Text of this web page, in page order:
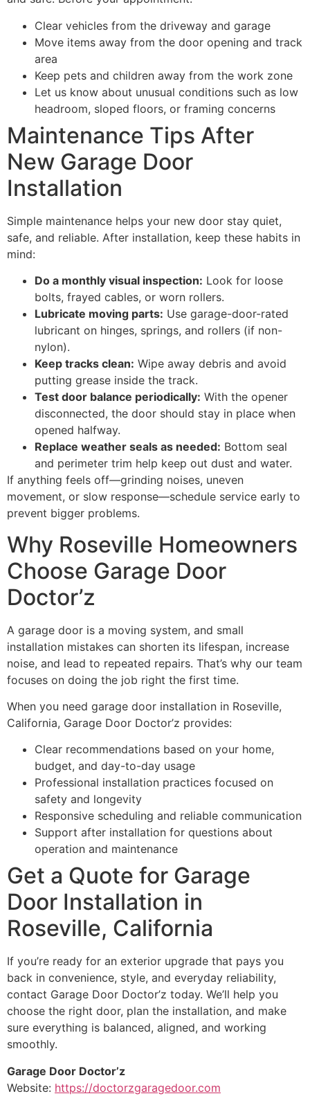
Clear vehicles from the driveway and garage
Move items away from the door opening and track
area
Keep pets and children away from the work zone
Let us know about unusual conditions such as low
headroom, sloped floors, or framing concerns
Maintenance Tips After
New Garage Door
Installation
Simple maintenance helps your new door stay quiet,
safe, and reliable. After installation, keep these habits in
mind:
Do a monthly visual inspection: Look for loose
bolts, frayed cables, or worn rollers.
Lubricate moving parts: Use garage-door-rated
lubricant on hinges, springs, and rollers (if non-
nylon).
Keep tracks clean: Wipe away debris and avoid
putting grease inside the track.
Test door balance periodically: With the opener
disconnected, the door should stay in place when
opened halfway.
Replace weather seals as needed: Bottom seal
and perimeter trim help keep out dust and water.
If anything feels off—grinding noises, uneven
movement, or slow response—schedule service early to
prevent bigger problems.
Why Roseville Homeowners
Choose Garage Door
Doctor’z
A garage door is a moving system, and small
installation mistakes can shorten its lifespan, increase
noise, and lead to repeated repairs. That’s why our team
focuses on doing the job right the first time.
When you need garage door installation in Roseville,
California, Garage Door Doctor’z provides:
Clear recommendations based on your home,
budget, and day-to-day usage
Professional installation practices focused on
safety and longevity
Responsive scheduling and reliable communication
Support after installation for questions about
operation and maintenance
Get a Quote for Garage
Door Installation in
Roseville, California
If you’re ready for an exterior upgrade that pays you
back in convenience, style, and everyday reliability,
contact Garage Door Doctor’z today. We’ll help you
choose the right door, plan the installation, and make
sure everything is balanced, aligned, and working
smoothly.
Garage Door Doctor’z
Website: https://doctorzgaragedoor.com